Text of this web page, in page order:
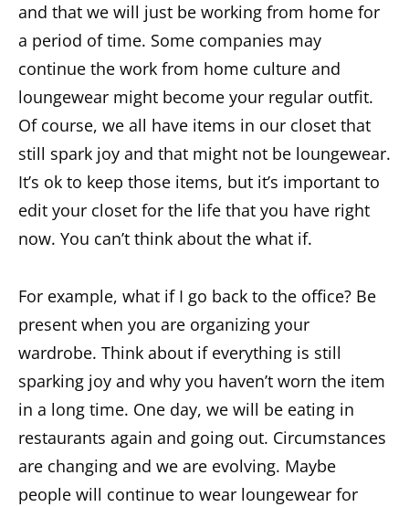
and that we will just be working from home for
a period of time. Some companies may
continue the work from home culture and
loungewear might become your regular outfit.
Of course, we all have items in our closet that
still spark joy and that might not be loungewear.
It’s ok to keep those items, but it’s important to
edit your closet for the life that you have right
now. You can’t think about the what if.
For example, what if I go back to the office? Be
present when you are organizing your
wardrobe. Think about if everything is still
sparking joy and why you haven’t worn the item
in a long time. One day, we will be eating in
restaurants again and going out. Circumstances
are changing and we are evolving. Maybe
people will continue to wear loungewear for